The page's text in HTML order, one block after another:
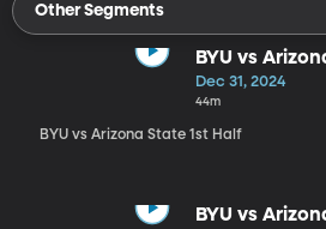
Other Segments
BYU vs
Dec 31, 2024
44m
BYU vs Arizona State 1st Half
BYU vs